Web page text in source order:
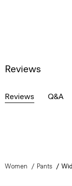
Reviews
Reviews Q&A
Women Pants